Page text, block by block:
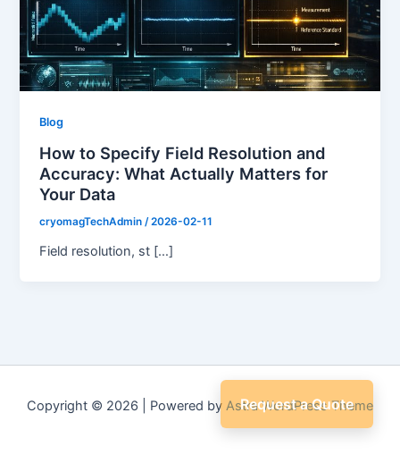
Blog
How to Specify Field Resolution and
Accuracy: What Actually Matters for
Your Data
cryomagTechAdmin /2026-02-11
Field resolution, st […]
Copyright © 2026 | Powered by Astra WordPress Theme
Request a Quote